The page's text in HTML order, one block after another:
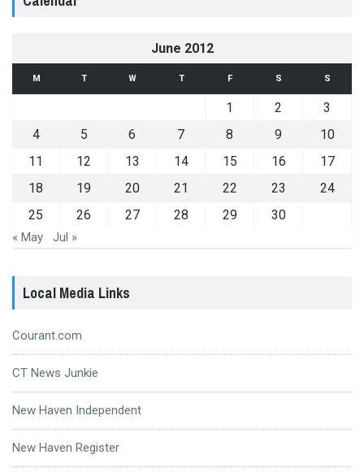
June 2012
M T W T F S S
1 2
3
4
5 6 7 8 9
10
11
12 13 14 15 16
17
18
19 20 21 22 23
24
25
26 27 28 29 30
« May Jul »
Local Media Links
Courant.com
CT News Junkie
New Haven Independent
New Haven Register